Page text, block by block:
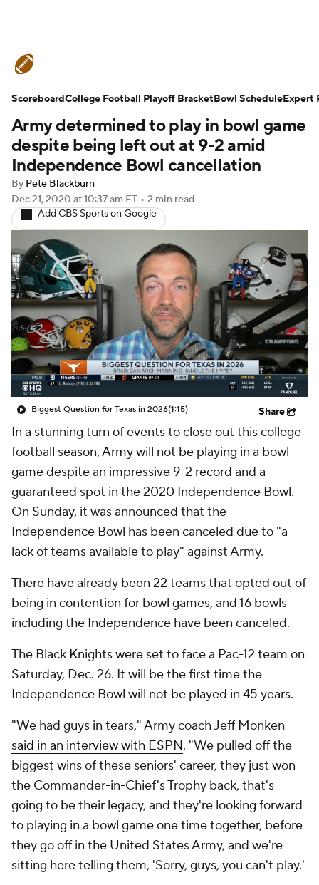
Schedule Rankings Standings
Expert Picks Odds Bowl Schedule
Teams Stats Watch CFB Live
Signing Day Transfer Portal
2026 Top Recruits
2025 Top Classes
College Football Betting Players
College Shop StubHub
Army determined to play in bowl game
despite being left out at 9-2 amid
Independence Bowl cancellation
By Pete Blackburn
Dec 21, 2020 at 10:37 am ET • 2 min read
Add CBS Sports on Google
Biggest Question for Texas in 2026(1:15) Share
In a stunning turn of events to close out this college
football season,Armywill not be playing in a bowl
game despite an impressive 9-2 record and a
guaranteed spot in the 2020 Independence Bowl.
On Sunday, it was announced that the
Independence Bowl has been canceled due to "a
lack of teams available to play" against Army.
There have already been 22 teams that opted out of
being in contention for bowl games, and 16 bowls
including the Independence have been canceled.
The Black Knights were set to face a Pac-12 team on
Saturday, Dec. 26. It will be the first time the
Independence Bowl will not be played in 45 years.
"We had guys in tears," Army coach Jeff Monken
said in an interview with ESPN. "We pulled off the
biggest wins of these seniors' career, they just won
the Commander-in-Chief's Trophy back, that's
going to be their legacy, and they're looking forward
to playing in a bowl game one time together, before
they go off in the United States Army, and we're
sitting here telling them, 'Sorry, guys, you can't play.'
ScoreboardCollege Football Playoff BracketBowl ScheduleExpert